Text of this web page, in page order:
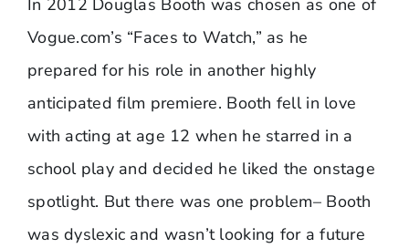
In 2012 Douglas Booth was chosen as one of
Vogue.com’s “Faces to Watch,” as he
prepared for his role in another highly
anticipated film premiere. Booth fell in love
with acting at age 12 when he starred in a
school play and decided he liked the onstage
spotlight. But there was one problem– Booth
was dyslexic and wasn’t looking for a future